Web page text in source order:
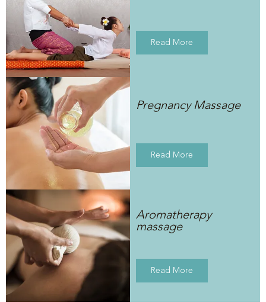
Read More
Pregnancy Massage
Read More
Aromatherapy
massage
Read More